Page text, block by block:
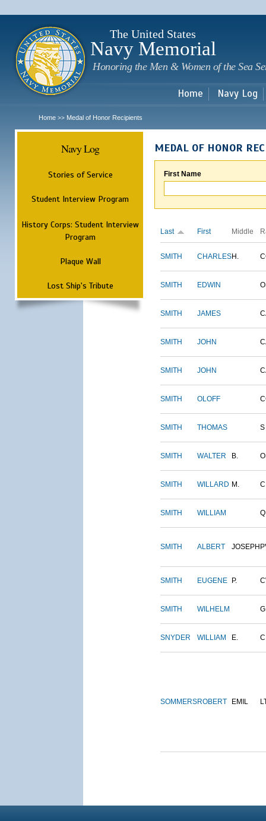
The United States
Navy Memorial
Honoring the Men & Women of the Sea
Home Navy Log
Home >> Medal of Honor Recipients
Navy Log
Stories of Service
Student Interview Program
History Corps: Student Interview
Program
Plaque Wall
Lost Ship's Tribute
MEDAL OF HONOR
First Name
Last First Middle
SMITH CHARLESH.
SMITH EDWIN
SMITH JAMES
SMITH JOHN
SMITH JOHN
SMITH OLOFF
SMITH THOMAS S
SMITH WALTER B.
SMITH WILLARD M.
SMITH WILLIAM
SMITH ALBERT JOSEPH
SMITH EUGENE P.
SMITH WILHELM
SNYDER WILLIAM E.
SOMMERSROBERT EMIL